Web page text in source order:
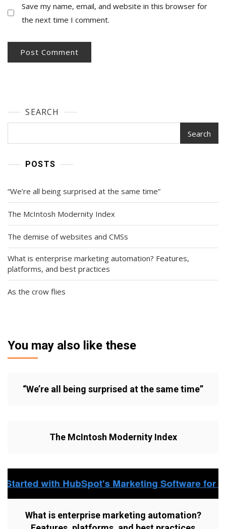
Save my name, email, and website in this browser for
the next time I comment.
SEARCH
Search
POSTS
“We’re all being surprised at the same time”
The McIntosh Modernity Index
The demise of websites and CMSs
What is enterprise marketing automation? Features,
platforms, and best practices
As the crow flies
You may also like these
“We’re all being surprised at the same time”
The McIntosh Modernity Index
What is enterprise marketing automation?